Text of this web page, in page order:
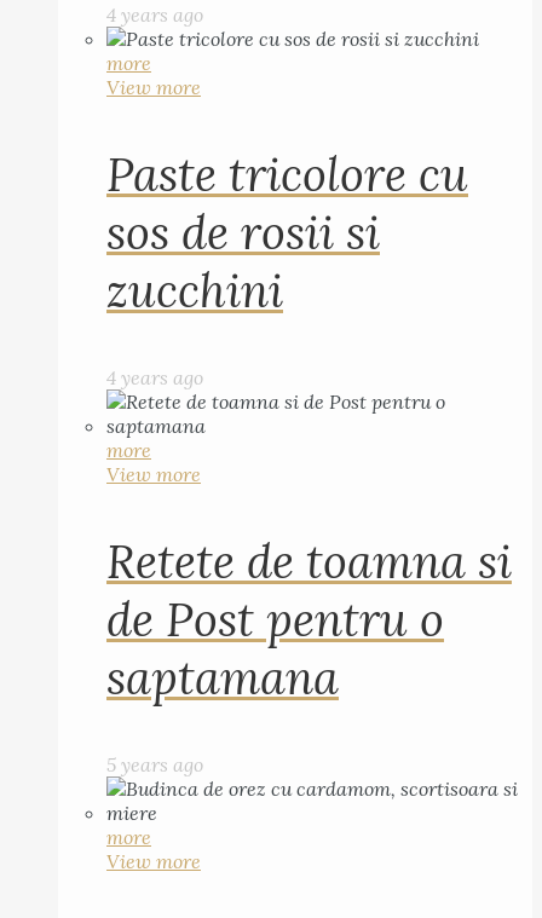
4 years ago
more
View more
Paste tricolore cu
sos de rosii si
zucchini
4 years ago
more
View more
Retete de toamna si
de Post pentru o
saptamana
5 years ago
more
View more